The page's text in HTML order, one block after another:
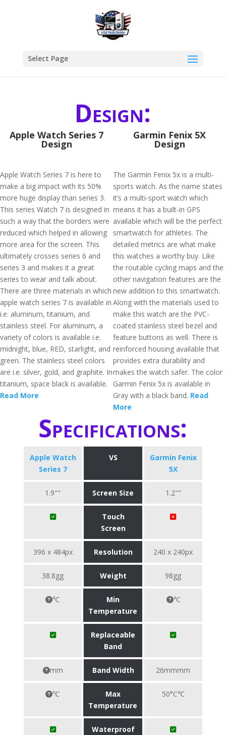
Select Page
Design:
Apple Watch Series 7
Design
Apple Watch Series 7 is here to
make a big impact with its 50%
more huge display than series 3.
This series Watch 7 is designed in
such a way that the borders were
reduced which helped in allowing
more area for the screen. This
ultimately crosses series 6 and
series 3 and makes it a great
series to wear and talk about.
There are three materials in which
apple watch series 7 is available in
i.e. aluminum, titanium, and
stainless steel. For aluminum, a
variety of colors is available i.e.
midnight, blue, RED, starlight, and
green. The stainless steel colors
are i.e. silver, gold, and graphite. In
titanium, space black is available.
Read More
Garmin Fenix 5X
Design
The Garmin Fenix 5x is a multi-
sports watch. As the name states
it’s a multi-sport watch which
means it has a built-in GPS
available which will be the perfect
smartwatch for athletes. The
detailed metrics are what make
this watches a worthy buy. Like
the routable cycling maps and the
other navigation features are the
new addition to this smartwatch.
Along with the materials used to
make this watch are the PVC-
coated stainless steel bezel and
feature buttons as well. There is
reinforced housing available that
provides extra durability and
makes the watch safer. The color
Garmin Fenix 5x is available in
Gray with a black band. Read
More
Specifications:
Apple Watch
Series 7
VS
Garmin Fenix
5X
1.9"" Screen Size 1.2""
Touch
Screen
396 x 484px Resolution 240 x 240px
38.8gg Weight 98gg
℃
Min
Temperature
℃
Replaceable
Band
mm Band Width 26mmmm
℃
Max
Temperature
50°C℃
Waterproof